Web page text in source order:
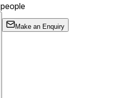
people
Make an Enquiry